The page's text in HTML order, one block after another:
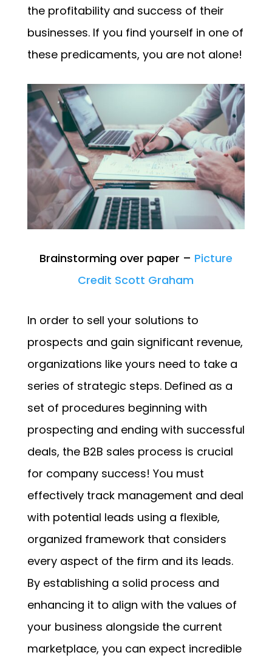
the profitability and success of their
businesses. If you find yourself in one of
these predicaments, you are not alone!
Brainstorming over paper – Picture
Credit Scott Graham
In order to sell your solutions to
prospects and gain significant revenue,
organizations like yours need to take a
series of strategic steps. Defined as a
set of procedures beginning with
prospecting and ending with successful
deals, the B2B sales process is crucial
for company success! You must
effectively track management and deal
with potential leads using a flexible,
organized framework that considers
every aspect of the firm and its leads.
By establishing a solid process and
enhancing it to align with the values of
your business alongside the current
marketplace, you can expect incredible